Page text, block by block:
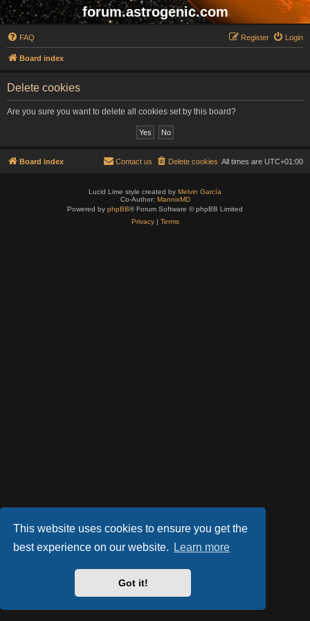
This website uses cookies to ensure you get the
best experience on our website.
Learn more
Got it!
forum.astrogenic.com
FAQ Login
Register
Board index
Delete cookies
Are you sure you want to delete all cookies set by this board?
Board index All times are UTC+01:00
Delete cookies
Contact us
Lucid Lime style created by Melvin García
Co-Author: MannixMD
Powered by phpBB® Forum Software © phpBB Limited
Privacy| Terms